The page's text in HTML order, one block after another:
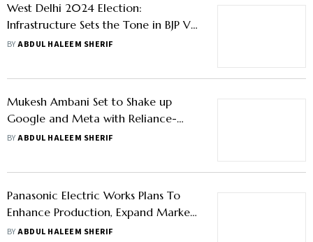
West Delhi 2024 Election:
Infrastructure Sets the Tone in BJP Vs
AAP Contest for This Lok Sabha Seat
BYABDUL HALEEM SHERIF
Mukesh Ambani Set to Shake up
Google and Meta with Reliance-
Disney Merger Deal
BYABDUL HALEEM SHERIF
Panasonic Electric Works Plans To
Enhance Production, Expand Market
Presence In India
BYABDUL HALEEM SHERIF